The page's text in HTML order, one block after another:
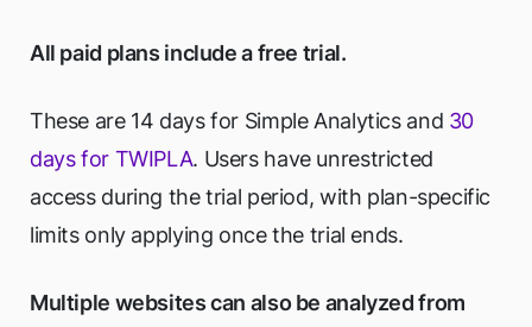
All paid plans include a free trial.
These are 14 days for Simple Analytics and 30
days for TWIPLA. Users have unrestricted
access during the trial period, with plan-specific
limits only applying once the trial ends.
Multiple websites can also be analyzed from